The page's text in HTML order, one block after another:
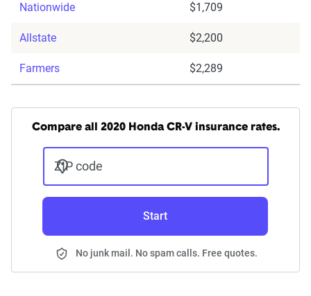
Nationwide $1,709
Allstate $2,200
Farmers $2,289
Compare all 2020 Honda CR-V insurance rates.
ZIP code
Start
No junk mail. No spam calls. Free quotes.